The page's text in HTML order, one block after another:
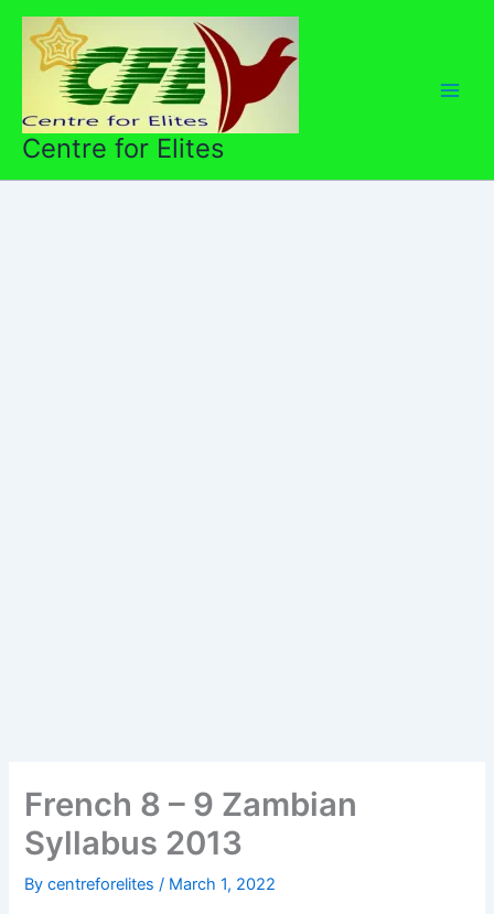
Skip
content
Centre for Elites
French 8 – 9 Zambian
Syllabus 2013
Bycentreforelites/ March 1, 2022